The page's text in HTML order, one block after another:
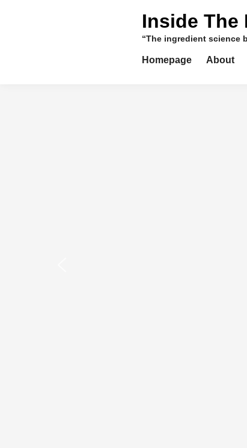
Inside The
“The ingredient science
Homepage About